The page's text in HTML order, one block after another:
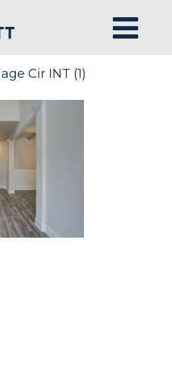
Cir INT (1)